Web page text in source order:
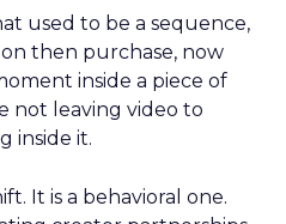
used to be a sequence,
then purchase, now
inside a piece of
not leaving video to
inside it.
It is a behavioral one.